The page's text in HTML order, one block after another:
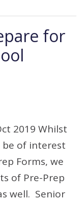
for
2019 Whilst
of interest
Forms, we
of Pre-Prep
well. Senior